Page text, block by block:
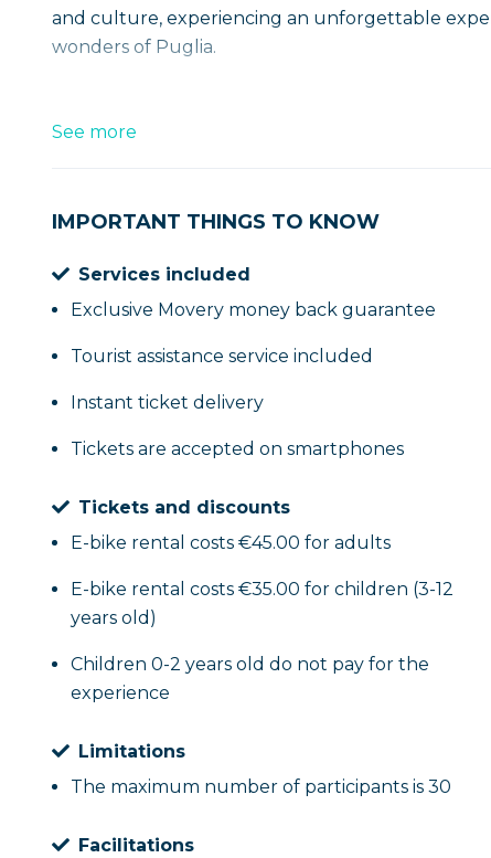
and culture, experiencing an unforgettable
wonders of Puglia.
See more
IMPORTANT THINGS TO KNOW
Services included
Exclusive Movery money back guarantee
Tourist assistance service included
Instant ticket delivery
Tickets are accepted on smartphones
Tickets and discounts
E-bike rental costs €45.00 for adults
E-bike rental costs €35.00 for children (3-12
years old)
Children 0-2 years old do not pay for the
experience
Limitations
The maximum number of participants is 30
Facilitations